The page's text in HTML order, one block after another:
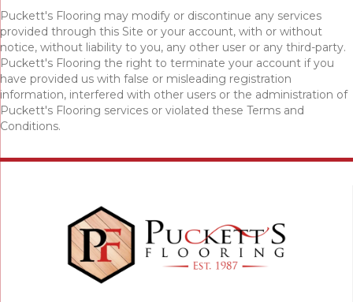
Puckett's Flooring may modify or discontinue any services
provided through this Site or your account, with or without
notice, without liability to you, any other user or any third-party.
Puckett's Flooring the right to terminate your account if you
have provided us with false or misleading registration
information, interfered with other users or the administration of
Puckett's Flooring services or violated these Terms and
Conditions.